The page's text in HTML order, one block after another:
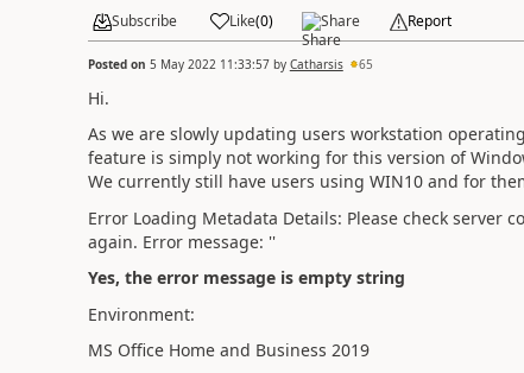
Subscribe Like(0) Share Report
Posted on 5 May 2022 11:33:57by Catharsis 65
Hi.
As we are slowly updating users workstation
feature is simply not working for this version of
We currently still have users using WIN10 and for
Error Loading Metadata Details: Please check server
again. Error message: ''
Yes, the error message is empty string
Environment:
MS Office Home and Business 2019